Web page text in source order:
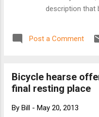
books
by Yay
http://
description that
bike the city
Glad you
looks like Iron
some piece of
Post a Comment
Bicycle hearse
final resting place
By Bill - May 20, 2013